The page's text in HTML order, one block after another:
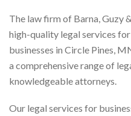
The law firm of Barna, Guzy
high-quality legal services
businesses in Circle Pines,
a comprehensive range of
knowledgeable attorneys.
Our legal services for